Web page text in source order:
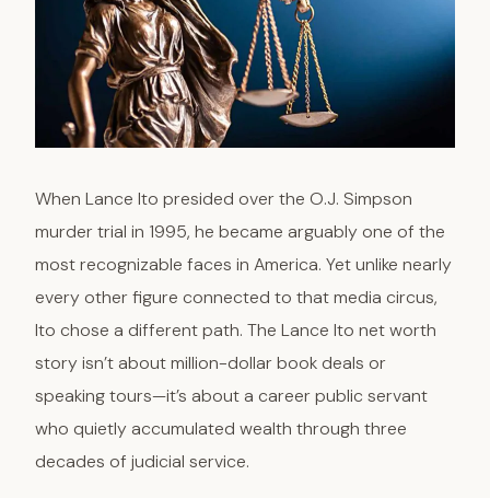
When Lance Ito presided over the O.J. Simpson
murder trial in 1995, he became arguably one of the
most recognizable faces in America. Yet unlike nearly
every other figure connected to that media circus,
Ito chose a different path. The Lance Ito net worth
story isn’t about million-dollar book deals or
speaking tours—it’s about a career public servant
who quietly accumulated wealth through three
decades of judicial service.